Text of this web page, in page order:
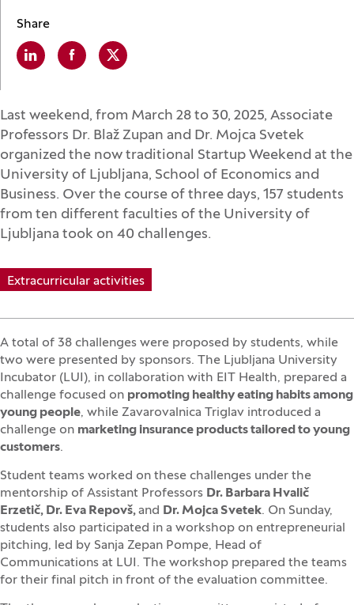
Share
Linkedin
(Opens in a new window)
Facebook
(Opens in a new window)
X
(Opens in a new window)
Last weekend, from March 28 to 30, 2025, Associate
Professors Dr. Blaž Zupan and Dr. Mojca Svetek
organized the now traditional Startup Weekend at the
University of Ljubljana, School of Economics and
Business. Over the course of three days, 157 students
from ten different faculties of the University of
Ljubljana took on 40 challenges.
Extracurricular activities
A total of 38 challenges were proposed by students, while
two were presented by sponsors. The Ljubljana University
Incubator (LUI), in collaboration with EIT Health, prepared a
challenge focused on promoting healthy eating habits among
young people, while Zavarovalnica Triglav introduced a
challenge on marketing insurance products tailored to young
customers.
Student teams worked on these challenges under the
mentorship of Assistant Professors Dr. Barbara Hvalič
Erzetič, Dr. Eva Repovš,and Dr. Mojca Svetek. On Sunday,
students also participated in a workshop on entrepreneurial
pitching, led by Sanja Zepan Pompe, Head of
Communications at LUI. The workshop prepared the teams
for their final pitch in front of the evaluation committee.